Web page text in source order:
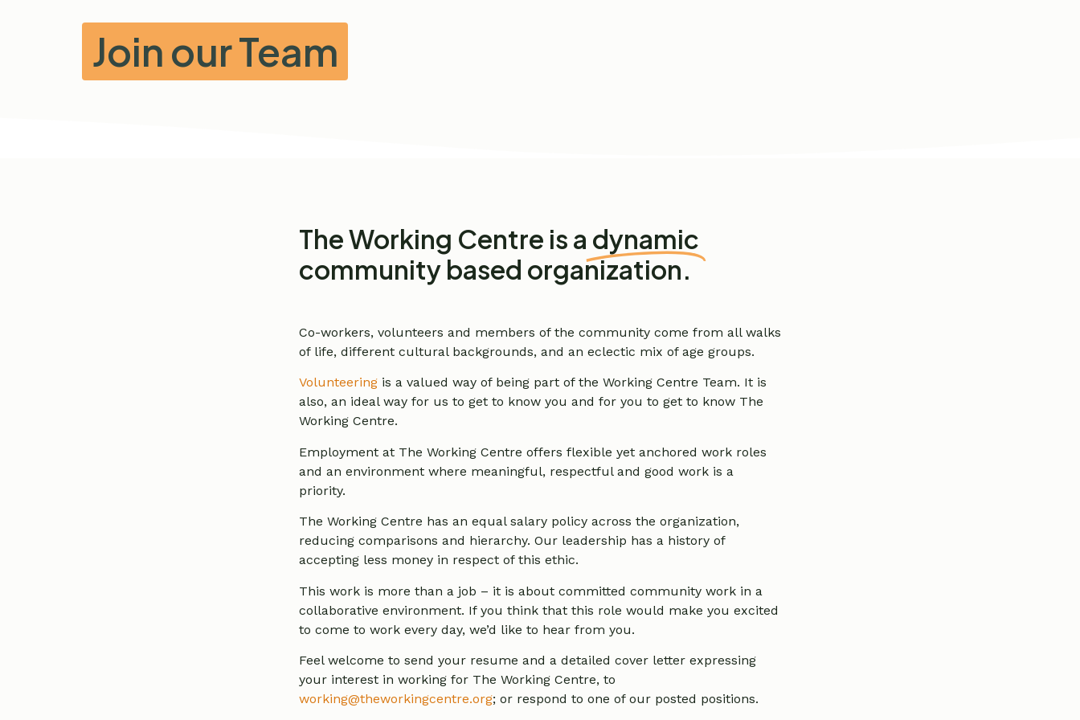
Join our Team
The Working Centre is a dynamic
community based organization.
Co-workers, volunteers and members of the community come from all walks
of life, different cultural backgrounds, and an eclectic mix of age groups.
Volunteering is a valued way of being part of the Working Centre Team. It is
also, an ideal way for us to get to know you and for you to get to know The
Working Centre.
Employment at The Working Centre offers flexible yet anchored work roles
and an environment where meaningful, respectful and good work is a
priority.
The Working Centre has an equal salary policy across the organization,
reducing comparisons and hierarchy. Our leadership has a history of
accepting less money in respect of this ethic.
This work is more than a job – it is about committed community work in a
collaborative environment. If you think that this role would make you excited
to come to work every day, we’d like to hear from you.
Feel welcome to send your resume and a detailed cover letter expressing
your interest in working for The Working Centre, to
working@theworkingcentre.org; or respond to one of our posted positions.